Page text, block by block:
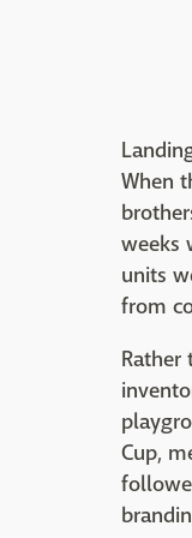
When
weeks
units
from
Rather
Cup,